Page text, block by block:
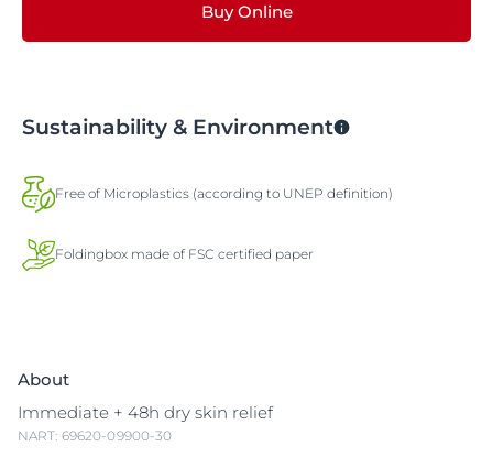
Buy Online
Sustainability & Environment
Free of Microplastics (according to UNEP definition)
Foldingbox made of FSC certified paper
About
Immediate + 48h dry skin relief
NART: 69620-09900-30